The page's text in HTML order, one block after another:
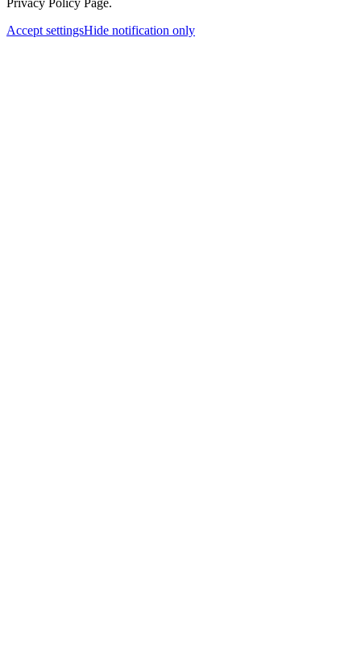
Accept settingsHide notification only